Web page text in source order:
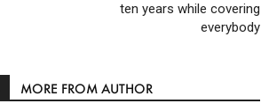
ten years while covering
everybody
MORE FROM AUTHOR